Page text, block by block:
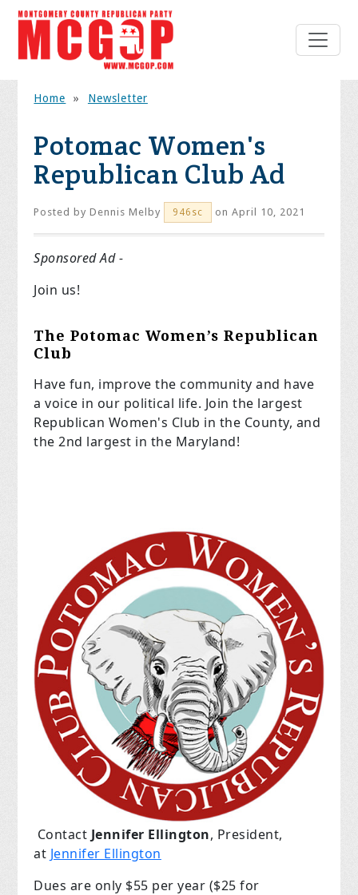
Home » Newsletter
Potomac Women's
Republican Club Ad
Posted byDennis Melby 946sc on April 10, 2021
Sponsored Ad -
Join us!
The Potomac Women’s Republican
Club
Have fun, improve the community and have
a voice in our political life. Join the largest
Republican Women's Club in the County, and
the 2nd largest in the Maryland!
Contact Jennifer Ellington, President,
at Jennifer Ellington
Dues are only $55 per year ($25 for